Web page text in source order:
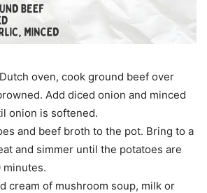
oven, cook ground beef over
Add diced onion and minced
onion is softened.
and beef broth to the pot. Bring to a
and simmer until the potatoes are
minutes.
cream of mushroom soup, milk or